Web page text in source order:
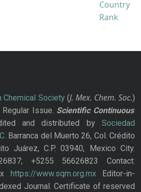
Chemical Society(J. Mex. Chem. Soc.)
Issue. Scientific Continuous
and distributed bySociedad
Barranca del Muerto 26, Col. Crédito
Juárez, C.P. 03940, Mexico City.
+5255 56626823 Contact:
https://www.sqm.org.mxEditor-in-
Journal. Certificate of reserved